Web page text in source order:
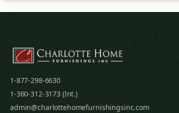
1-877-298-6630
1-360-312-3173 (Int.)
admin@charlottehomefurnishingsinc.com